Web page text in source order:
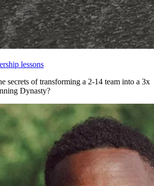
lessons
secrets of transforming a 2-14 team into a 3x
Dynasty?